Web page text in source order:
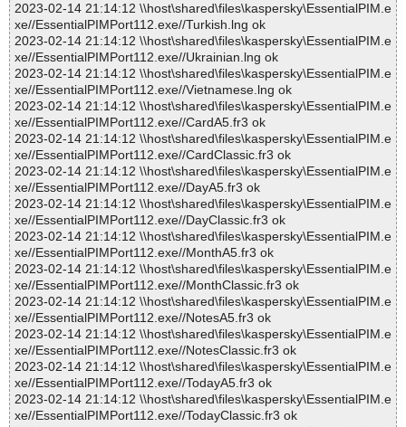
2023-02-14 21:14:12 \\host\shared\files\kaspersky\EssentialPIM.e
xe//EssentialPIMPort112.exe//Turkish.lng ok
2023-02-14 21:14:12 \\host\shared\files\kaspersky\EssentialPIM.e
xe//EssentialPIMPort112.exe//Ukrainian.lng ok
2023-02-14 21:14:12 \\host\shared\files\kaspersky\EssentialPIM.e
xe//EssentialPIMPort112.exe//Vietnamese.lng ok
2023-02-14 21:14:12 \\host\shared\files\kaspersky\EssentialPIM.e
xe//EssentialPIMPort112.exe//CardA5.fr3 ok
2023-02-14 21:14:12 \\host\shared\files\kaspersky\EssentialPIM.e
xe//EssentialPIMPort112.exe//CardClassic.fr3 ok
2023-02-14 21:14:12 \\host\shared\files\kaspersky\EssentialPIM.e
xe//EssentialPIMPort112.exe//DayA5.fr3 ok
2023-02-14 21:14:12 \\host\shared\files\kaspersky\EssentialPIM.e
xe//EssentialPIMPort112.exe//DayClassic.fr3 ok
2023-02-14 21:14:12 \\host\shared\files\kaspersky\EssentialPIM.e
xe//EssentialPIMPort112.exe//MonthA5.fr3 ok
2023-02-14 21:14:12 \\host\shared\files\kaspersky\EssentialPIM.e
xe//EssentialPIMPort112.exe//MonthClassic.fr3 ok
2023-02-14 21:14:12 \\host\shared\files\kaspersky\EssentialPIM.e
xe//EssentialPIMPort112.exe//NotesA5.fr3 ok
2023-02-14 21:14:12 \\host\shared\files\kaspersky\EssentialPIM.e
xe//EssentialPIMPort112.exe//NotesClassic.fr3 ok
2023-02-14 21:14:12 \\host\shared\files\kaspersky\EssentialPIM.e
xe//EssentialPIMPort112.exe//TodayA5.fr3 ok
2023-02-14 21:14:12 \\host\shared\files\kaspersky\EssentialPIM.e
xe//EssentialPIMPort112.exe//TodayClassic.fr3 ok